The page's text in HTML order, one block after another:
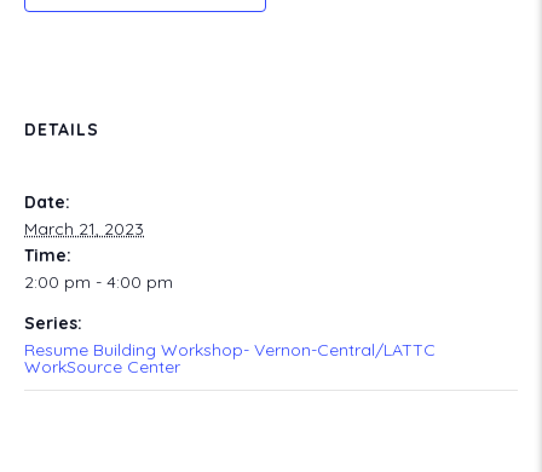
DETAILS
Date:
March 21, 2023
Time:
2:00 pm - 4:00 pm
Series:
Resume Building Workshop- Vernon-Central/LATTC
WorkSource Center